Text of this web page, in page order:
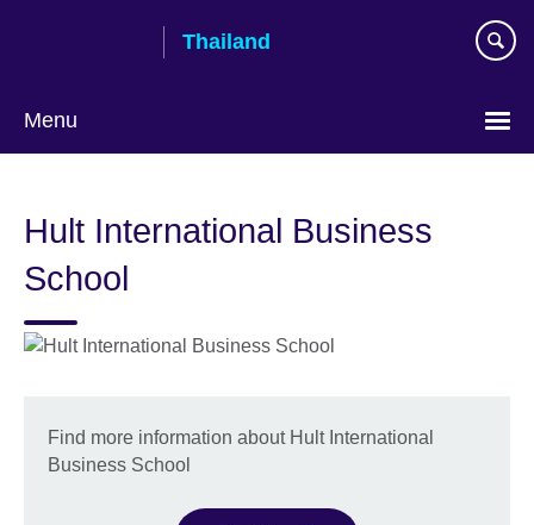
Thailand
Menu
Hult International Business
School
Find more information about Hult International
Business School